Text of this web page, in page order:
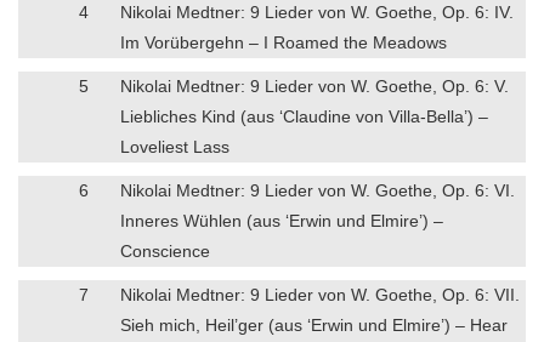
4
Nikolai Medtner: 9 Lieder von W. Goethe, Op. 6: IV.
Im Vorübergehn – I Roamed the Meadows
5
Nikolai Medtner: 9 Lieder von W. Goethe, Op. 6: V.
Liebliches Kind (aus ‘Claudine von Villa-Bella’) –
Loveliest Lass
6
Nikolai Medtner: 9 Lieder von W. Goethe, Op. 6: VI.
Inneres Wühlen (aus ‘Erwin und Elmire’) –
Conscience
7
Nikolai Medtner: 9 Lieder von W. Goethe, Op. 6: VII.
Sieh mich, Heil’ger (aus ‘Erwin und Elmire’) – Hear